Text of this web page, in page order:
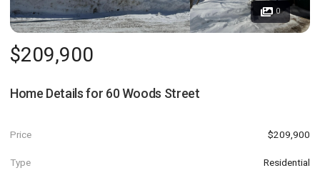
0
$209,900
Home Details for 60 Woods Street
Price $209,900
Type Residential